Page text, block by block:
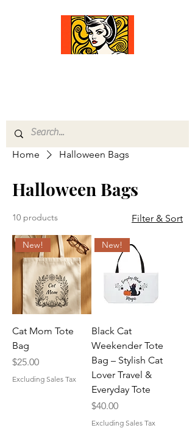
Home Halloween Bags
Halloween Bags
10 products Filter & Sort
New!
Cat Mom Tote
Bag
Price
$25.00
Excluding Sales Tax
New!
Black Cat
Weekender Tote
Bag – Stylish Cat
Lover Travel &
Everyday Tote
Price
$40.00
Excluding Sales Tax